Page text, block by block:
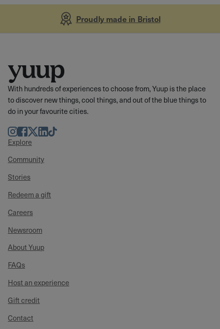
Proudly made in Bristol
With hundreds of experiences to choose from, Yuup is the place
to discover new things, cool things, and out of the blue things to
do in your favourite cities.
Instagram
Facebook
TwitterLinkedIn
TikTok
Explore
Community
Stories
Redeem a gift
Careers
Newsroom
About Yuup
FAQs
Host an experience
Gift credit
Contact